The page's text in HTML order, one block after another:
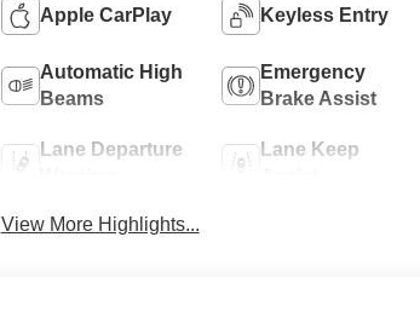
Apple CarPlay Keyless Entry
Automatic High
Beams
Emergency
Brake Assist
Lane Departure
Lane Keep
View More Highlights...